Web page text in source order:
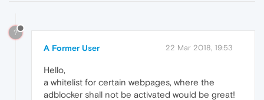
?
A Former User 22 Mar 2018, 19:53
Hello,
a whitelist for certain webpages, where the
adblocker shall not be activated would be great!